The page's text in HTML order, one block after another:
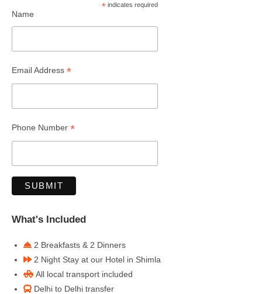
*indicates required
Name
Email Address *
Phone Number *
What's Included
2 Breakfasts & 2 Dinners
2 Night Stay at our Hotel in Shimla
All local transport included
Delhi to Delhi transfer